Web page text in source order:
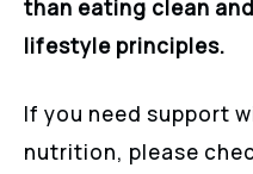
than eating clean
lifestyle principles.
If you need support
nutrition, please